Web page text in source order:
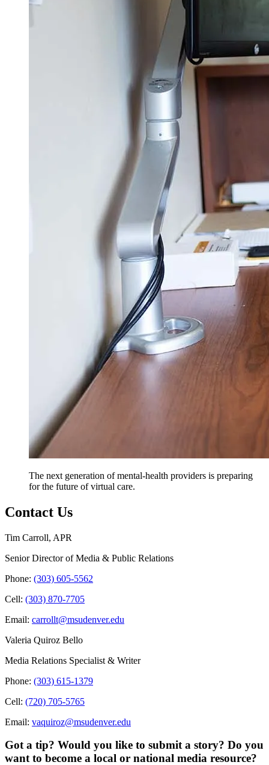
The next generation of mental-health providers is preparing
for the future of virtual care.
Contact Us
Tim Carroll, APR
Senior Director of Media & Public Relations
Phone: (303) 605-5562
Cell: (303) 870-7705
Email: carrollt@msudenver.edu
Valeria Quiroz Bello
Media Relations Specialist & Writer
Phone: (303) 615-1379
Cell: (720) 705-5765
Email: vaquiroz@msudenver.edu
Got a tip? Would you like to submit a story? Do you
want to become a local or national media resource?